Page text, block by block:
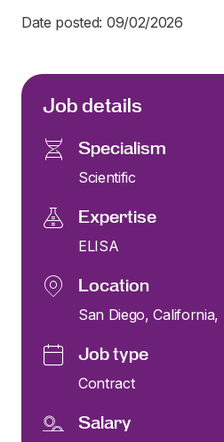
Date posted: 09/02/2026
Job details
Specialism
Scientific
Expertise
ELISA
Location
San Diego, California,
Job type
Contract
Salary